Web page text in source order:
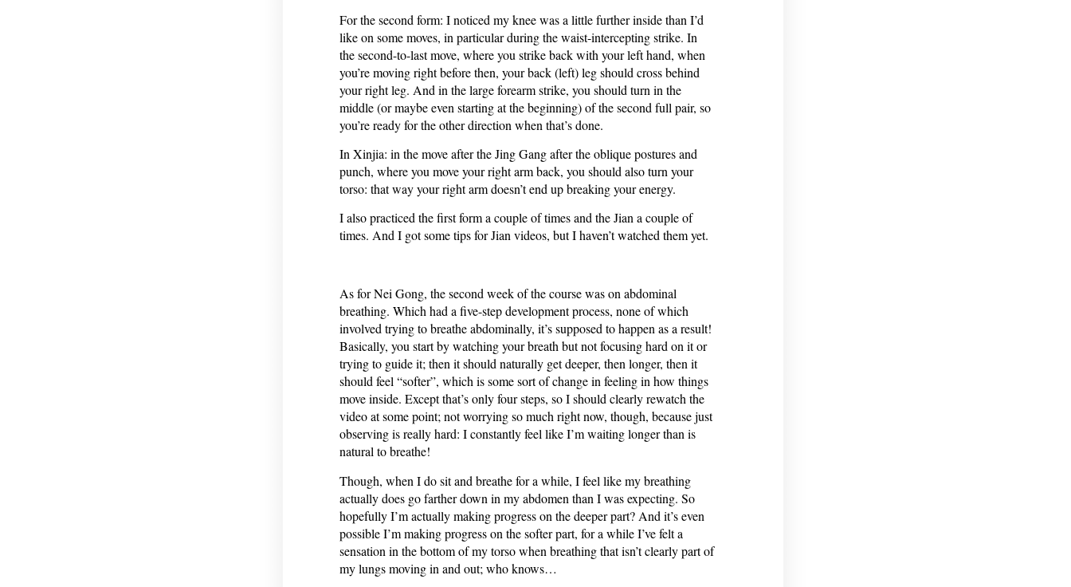
For the second form: I noticed my knee was a little further inside than I’d
like on some moves, in particular during the waist-intercepting strike. In
the second-to-last move, where you strike back with your left hand, when
you’re moving right before then, your back (left) leg should cross behind
your right leg. And in the large forearm strike, you should turn in the
middle (or maybe even starting at the beginning) of the second full pair, so
you’re ready for the other direction when that’s done.
In Xinjia: in the move after the Jing Gang after the oblique postures and
punch, where you move your right arm back, you should also turn your
torso: that way your right arm doesn’t end up breaking your energy.
I also practiced the first form a couple of times and the Jian a couple of
times. And I got some tips for Jian videos, but I haven’t watched them yet.
As for Nei Gong, the second week of the course was on abdominal
breathing. Which had a five-step development process, none of which
involved trying to breathe abdominally, it’s supposed to happen as a result!
Basically, you start by watching your breath but not focusing hard on it or
trying to guide it; then it should naturally get deeper, then longer, then it
should feel “softer”, which is some sort of change in feeling in how things
move inside. Except that’s only four steps, so I should clearly rewatch the
video at some point; not worrying so much right now, though, because just
observing is really hard: I constantly feel like I’m waiting longer than is
natural to breathe!
Though, when I do sit and breathe for a while, I feel like my breathing
actually does go farther down in my abdomen than I was expecting. So
hopefully I’m actually making progress on the deeper part? And it’s even
possible I’m making progress on the softer part, for a while I’ve felt a
sensation in the bottom of my torso when breathing that isn’t clearly part of
my lungs moving in and out; who knows…